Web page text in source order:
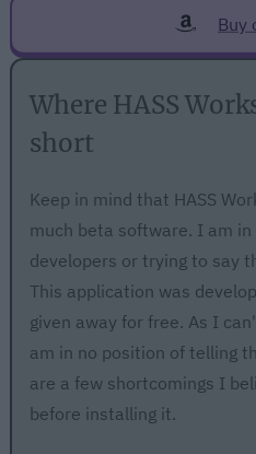
Buy
Where HASS
short
Keep in mind that HASS
much beta software. I am
developers or trying to say
This application was
given away for free. As I
am in no position of telling
are a few shortcomings I
before installing it.